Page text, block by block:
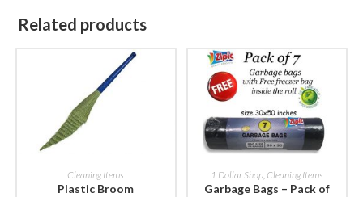
Related products
BUY NOW
Cleaning Items
Plastic Broom
BUY NOW
1 Dollar Shop, Cleaning Items
Garbage Bags – Pack of